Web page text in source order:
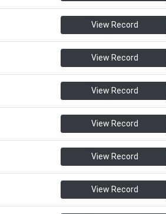
View Record
View Record
View Record
View Record
View Record
View Record